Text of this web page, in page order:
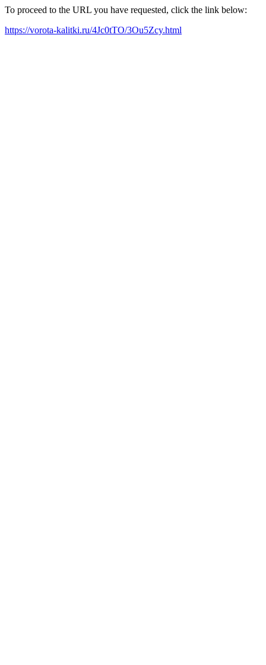
To proceed to the URL you have requested, click the link below:
https://vorota-kalitki.ru/4Jc0tTO/3Ou5Zcy.html